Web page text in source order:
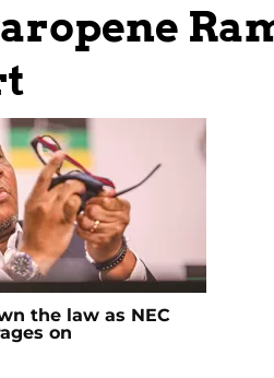
the law as NEC
on